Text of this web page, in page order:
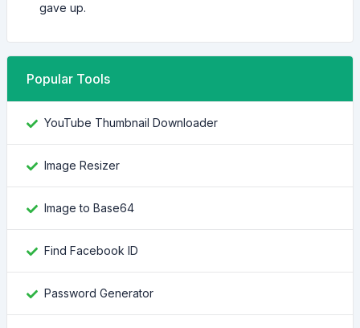
gave up.
Popular Tools
YouTube Thumbnail Downloader
Image Resizer
Image to Base64
Find Facebook ID
Password Generator